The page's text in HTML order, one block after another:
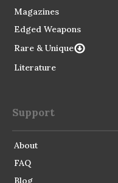
Magazines
Edged Weapons
Rare & Unique
Literature
Support
About
FAQ
Blog